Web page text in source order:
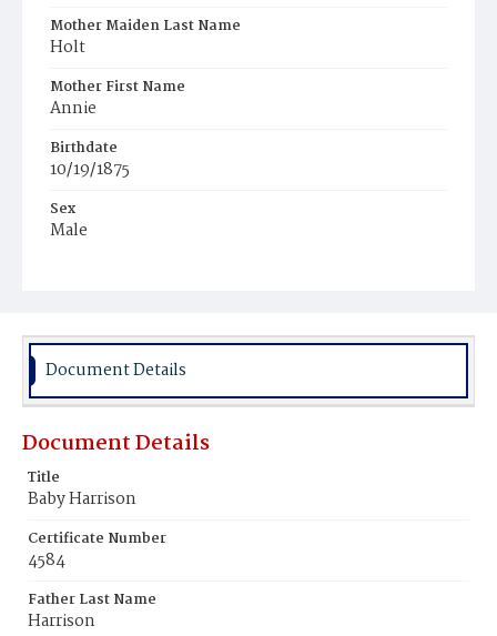
Mother Maiden Last Name
Holt
Mother First Name
Annie
Birthdate
10/19/1875
Sex
Male
Document Details
Document Details
Title
Baby Harrison
Certificate Number
4584
Father Last Name
Harrison